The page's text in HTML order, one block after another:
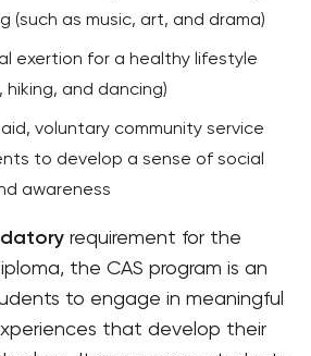
(such as music, art, and drama)
exertion for a healthy lifestyle
hiking, and dancing)
voluntary community service
to develop a sense of social
awareness
requirement for the
the CAS program is an
to engage in meaningful
that develop their